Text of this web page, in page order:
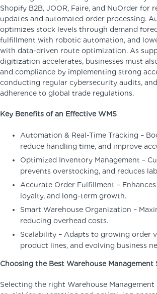
Shopify B2B, JOOR, Faire, and NuOrder for
updates and automated order processing.
optimizes stock levels through demand
fulfillment with robotic automation, and
with data-driven route optimization. As
digitization accelerates, businesses must
and compliance by implementing strong
conducting regular cybersecurity audits,
adherence to global trade regulations.
Key Benefits of an Effective WMS
Automation & Real-Time Tracking –
reduce handling time, and improve
Optimized Inventory Management –
prevents overstocking, and reduces
Accurate Order Fulfillment –
loyalty, and long-term growth.
Smart Warehouse Organization –
reducing overhead costs.
Scalability – Adapts to growing order
product lines, and evolving business
Choosing the Best Warehouse Management
Selecting the right Warehouse Management